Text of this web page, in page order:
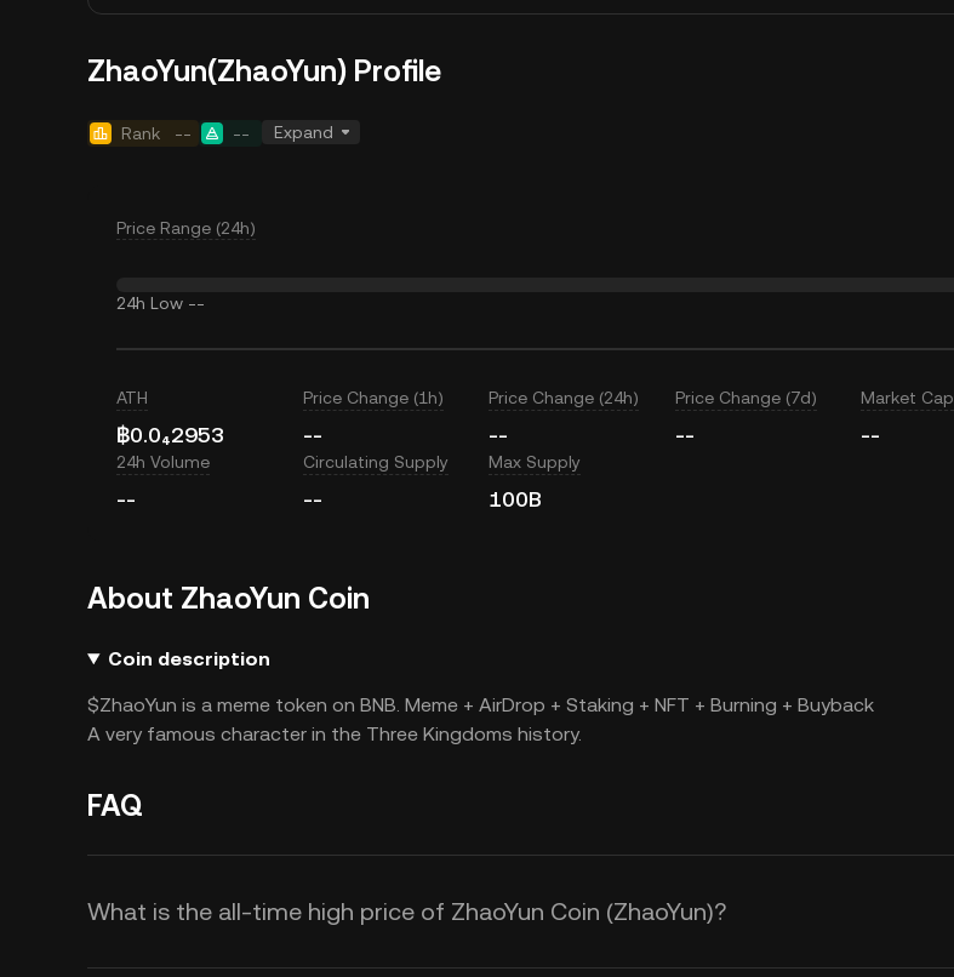
ZhaoYun(ZhaoYun) Profile
Rank -- -- Expand
Price Range (24h)
24h Low --
ATH
฿0.0₄2953
Price Change (1h)
--
Price Change (24h)
--
Price Change (7d)
--
Market Cap
--
24h Volume
--
Circulating Supply
--
Max Supply
100B
About ZhaoYun Coin
Coin description
$ZhaoYun is a meme token on BNB. Meme + AirDrop + Staking + NFT + Burning + Buyback
A very famous character in the Three Kingdoms history.
FAQ
What is the all-time high price of ZhaoYun Coin (ZhaoYun)?